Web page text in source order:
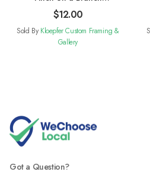
Dishcloths. Set of 2
$12.00
Sold By Kloepfer Custom Framing &
Gallery
Got a Question?